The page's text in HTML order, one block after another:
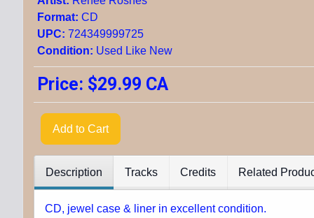
Format: CD
UPC: 724349999725
Condition: Used Like New
Price: $29.99 CA
Add to Cart
Description Tracks Credits Related
CD, jewel case & liner in excellent condition.